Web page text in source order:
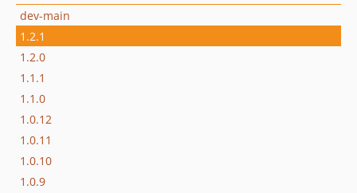
dev-main
1.2.1
1.2.0
1.1.1
1.1.0
1.0.12
1.0.11
1.0.10
1.0.9